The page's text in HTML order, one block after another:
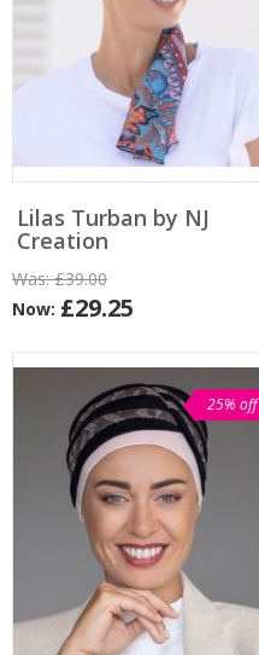
Lilas Turban by NJ
Creation
Was:£39.00
Now: £29.25
25% off